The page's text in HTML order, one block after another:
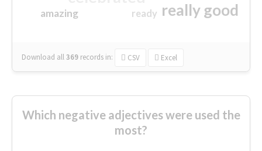
really good
amazing ready
Download all369 records in: CSV Excel
Which negative adjectives were used the
most?